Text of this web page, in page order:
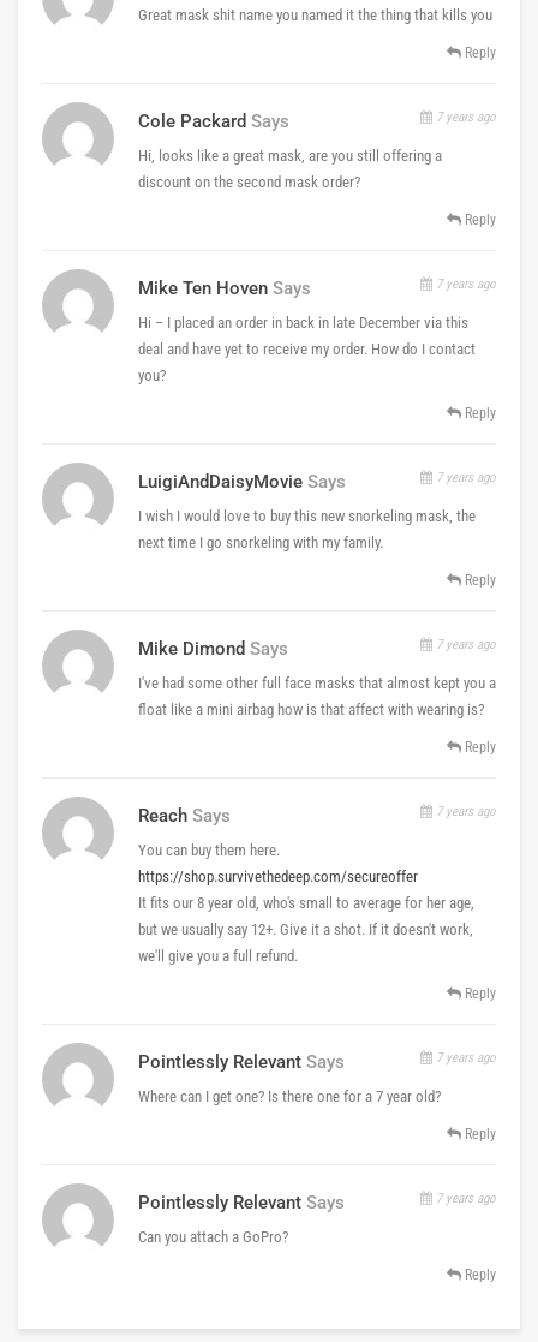
Great mask shit name you named it the thing that kills you
Reply
Cole Packard Says 7 years ago
Hi, looks like a great mask, are you still offering a
discount on the second mask order?
Reply
Mike Ten Hoven Says 7 years ago
Hi – I placed an order in back in late December via this
deal and have yet to receive my order. How do I contact
you?
Reply
LuigiAndDaisyMovie Says 7 years ago
I wish I would love to buy this new snorkeling mask, the
next time I go snorkeling with my family.
Reply
Mike Dimond Says 7 years ago
I've had some other full face masks that almost kept you a
float like a mini airbag how is that affect with wearing is?
Reply
Reach Says 7 years ago
You can buy them here.
https://shop.survivethedeep.com/secureoffer
It fits our 8 year old, who's small to average for her age,
but we usually say 12+. Give it a shot. If it doesn't work,
we'll give you a full refund.
Reply
Pointlessly Relevant Says 7 years ago
Where can I get one? Is there one for a 7 year old?
Reply
Pointlessly Relevant Says 7 years ago
Can you attach a GoPro?
Reply